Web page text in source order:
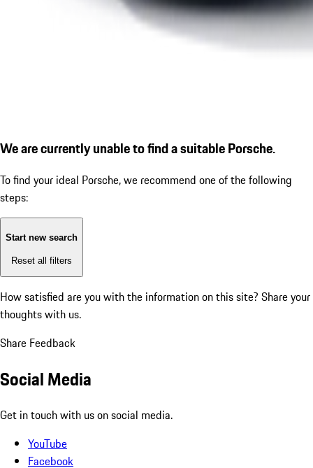
We are currently unable to find a suitable Porsche.
To find your ideal Porsche, we recommend one of the following
steps:
Start new search
Reset all filters
How satisfied are you with the information on this site? Share your
thoughts with us.
Share Feedback
Social Media
Get in touch with us on social media.
YouTube
Facebook